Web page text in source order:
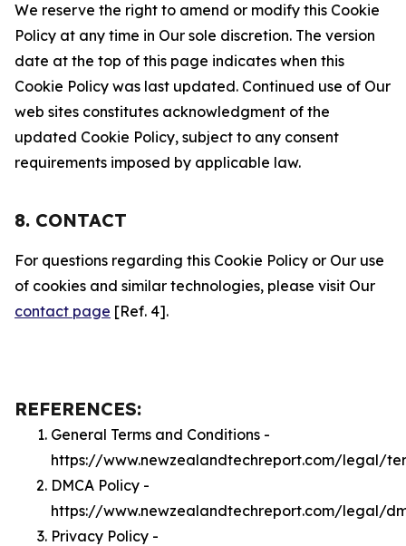
We reserve the right to amend or modify this Cookie
Policy at any time in Our sole discretion. The version
date at the top of this page indicates when this
Cookie Policy was last updated. Continued use of Our
web sites constitutes acknowledgment of the
updated Cookie Policy, subject to any consent
requirements imposed by applicable law.
8. CONTACT
For questions regarding this Cookie Policy or Our use
of cookies and similar technologies, please visit Our
contact page [Ref. 4].
REFERENCES:
General Terms and Conditions -
https://www.newzealandtechreport.com/legal/
DMCA Policy -
https://www.newzealandtechreport.com/legal/
Privacy Policy -